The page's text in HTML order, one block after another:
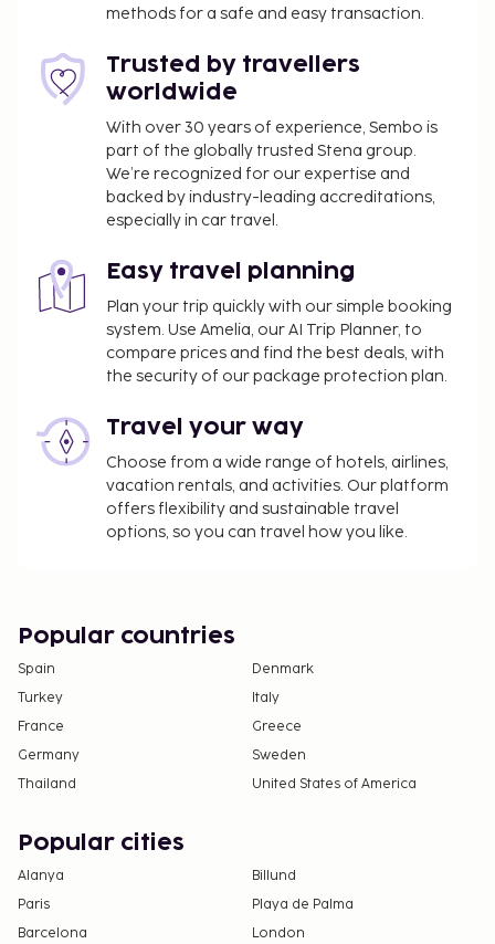
methods for a safe and easy transaction.
Trusted by travellers
worldwide
With over 30 years of experience, Sembo is
part of the globally trusted Stena group.
We’re recognized for our expertise and
backed by industry-leading accreditations,
especially in car travel.
Easy travel planning
Plan your trip quickly with our simple booking
system. Use Amelia, our AI Trip Planner, to
compare prices and find the best deals, with
the security of our package protection plan.
Travel your way
Choose from a wide range of hotels, airlines,
vacation rentals, and activities. Our platform
offers flexibility and sustainable travel
options, so you can travel how you like.
Popular countries
Spain
Denmark
Turkey
Italy
France
Greece
Germany
Sweden
Thailand
United States of America
Popular cities
Alanya
Billund
Paris
Playa de Palma
Barcelona
London